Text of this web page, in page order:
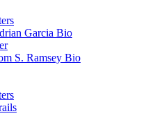
Garcia Bio
S. Ramsey Bio